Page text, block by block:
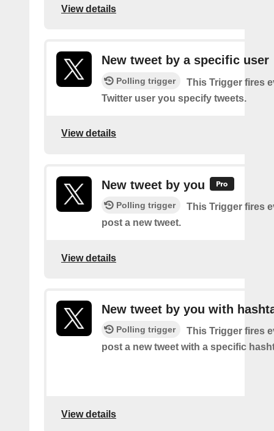
View details
New tweet by a specific user
Polling trigger
This Trigger fires
Twitter user you specify tweets.
View details
New tweet by you
Polling trigger
This Trigger fires
post a new tweet.
View details
New tweet by you with
Polling trigger
This Trigger fires
post a new tweet with a specific
View details